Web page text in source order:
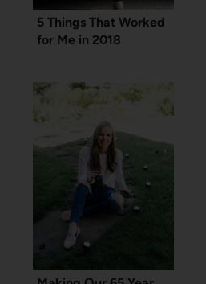
5 Things That Worked
for Me in 2018